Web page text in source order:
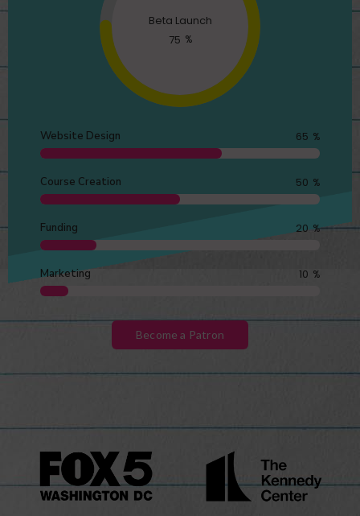
Beta Launch
75 %
Website Design 65 %
Course Creation 50 %
Funding 20 %
Marketing 10 %
Become a Patron